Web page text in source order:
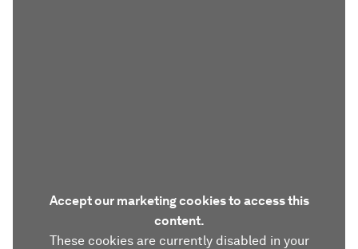
Accept our marketing cookies to access this
content.
These cookies are currently disabled in your